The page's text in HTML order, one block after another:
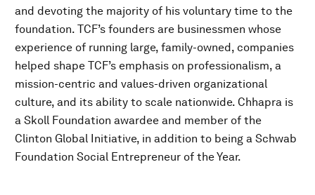
and devoting the majority of his voluntary time to the
foundation. TCF’s founders are businessmen whose
experience of running large, family-owned, companies
helped shape TCF’s emphasis on professionalism, a
mission-centric and values-driven organizational
culture, and its ability to scale nationwide. Chhapra is
a Skoll Foundation awardee and member of the
Clinton Global Initiative, in addition to being a Schwab
Foundation Social Entrepreneur of the Year.